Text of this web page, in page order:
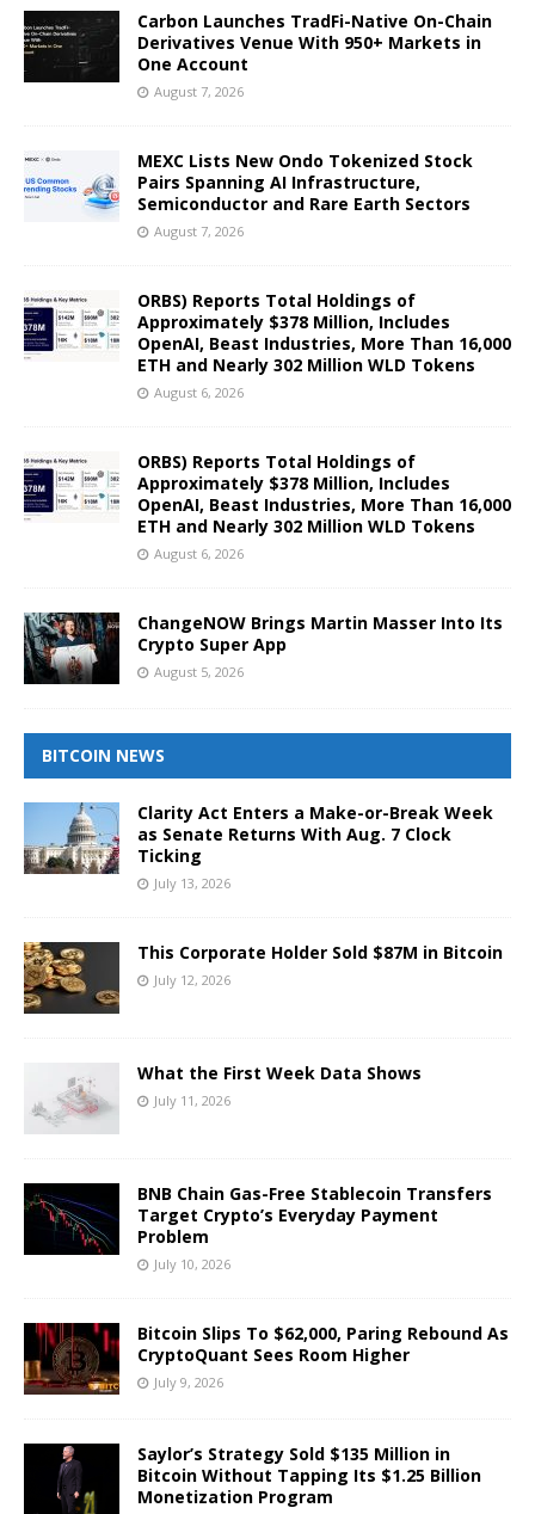
Carbon Launches TradFi-Native On-Chain
Derivatives Venue With 950+ Markets in
One Account
August 7, 2026
MEXC Lists New Ondo Tokenized Stock
Pairs Spanning AI Infrastructure,
Semiconductor and Rare Earth Sectors
August 7, 2026
ORBS) Reports Total Holdings of
Approximately $378 Million, Includes
OpenAI, Beast Industries, More Than 16,000
ETH and Nearly 302 Million WLD Tokens
August 6, 2026
ORBS) Reports Total Holdings of
Approximately $378 Million, Includes
OpenAI, Beast Industries, More Than 16,000
ETH and Nearly 302 Million WLD Tokens
August 6, 2026
ChangeNOW Brings Martin Masser Into Its
Crypto Super App
August 5, 2026
BITCOIN NEWS
Clarity Act Enters a Make-or-Break Week
as Senate Returns With Aug. 7 Clock
Ticking
July 13, 2026
This Corporate Holder Sold $87M in Bitcoin
July 12, 2026
What the First Week Data Shows
July 11, 2026
BNB Chain Gas-Free Stablecoin Transfers
Target Crypto’s Everyday Payment
Problem
July 10, 2026
Bitcoin Slips To $62,000, Paring Rebound As
CryptoQuant Sees Room Higher
July 9, 2026
Saylor’s Strategy Sold $135 Million in
Bitcoin Without Tapping Its $1.25 Billion
Monetization Program